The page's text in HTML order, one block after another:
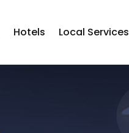
Hotels Local Services